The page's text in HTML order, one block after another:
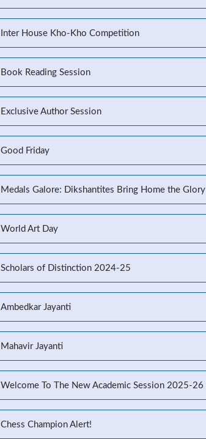
Inter House Kho-Kho Competition
Book Reading Session
Exclusive Author Session
Good Friday
Medals Galore: Dikshantites Bring Home the Glory
World Art Day
Scholars of Distinction 2024-25
Ambedkar Jayanti
Mahavir Jayanti
Welcome To The New Academic Session 2025-26
Chess Champion Alert!